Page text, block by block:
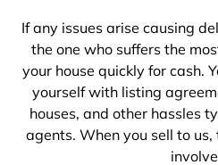
If any issues arise causing
the one who suffers the
your house quickly for cash.
yourself with listing
houses, and other hassles
agents. When you sell to